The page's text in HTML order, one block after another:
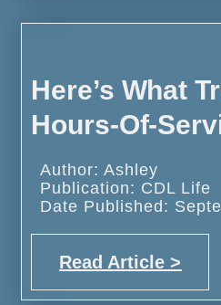
Here’s What
Hours-Of-
Author: Ashley
Publication: CDL Life
Date Published:
Read Article >